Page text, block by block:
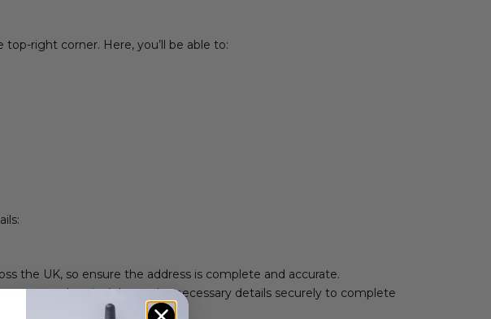
right corner. Here, you’ll be able to:
the UK, so ensure the address is complete and accurate.
option). Input the necessary details securely to complete